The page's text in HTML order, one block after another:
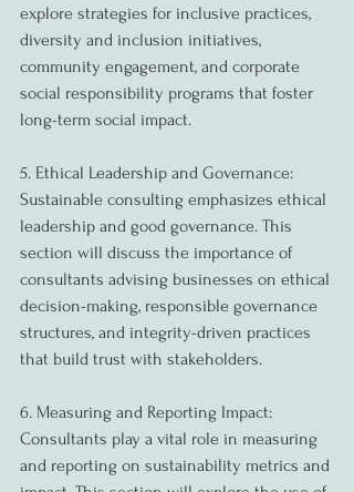
explore strategies for inclusive practices,
diversity and inclusion initiatives,
community engagement, and corporate
social responsibility programs that foster
long-term social impact.
5. Ethical Leadership and Governance:
Sustainable consulting emphasizes ethical
leadership and good governance. This
section will discuss the importance of
consultants advising businesses on ethical
decision-making, responsible governance
structures, and integrity-driven practices
that build trust with stakeholders.
6. Measuring and Reporting Impact:
Consultants play a vital role in measuring
and reporting on sustainability metrics and